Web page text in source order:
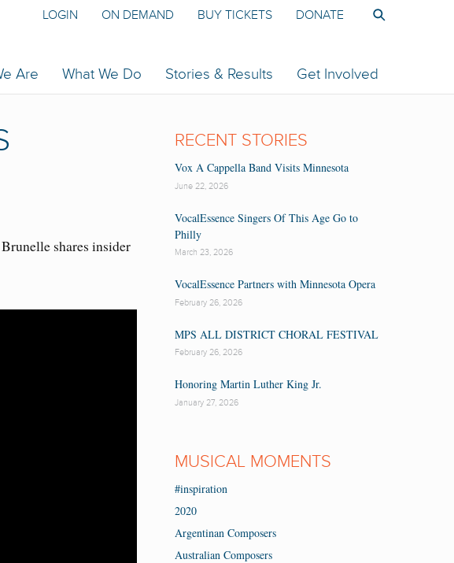
Are What We Do Stories & Results Get Involved
LOGIN ON DEMAND BUY TICKETS DONATE
shares insider
RECENT STORIES
Vox A Cappella Band Visits Minnesota
June 22, 2026
VocalEssence Singers Of This Age Go to
Philly
March 23, 2026
VocalEssence Partners with Minnesota Opera
February 26, 2026
MPS ALL DISTRICT CHORAL FESTIVAL
February 26, 2026
Honoring Martin Luther King Jr.
January 27, 2026
MUSICAL MOMENTS
#inspiration
2020
Argentinan Composers
Australian Composers